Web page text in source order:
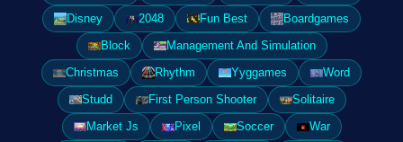
Disney
2048 Fun Best
Boardgames
Block
Management And Simulation
Christmas
Rhythm Yyggames
Word
Studd
First Person Shooter
Solitaire
Market Js
Pixel Soccer
War